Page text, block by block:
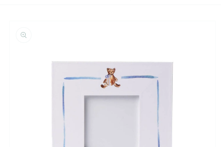
product
information